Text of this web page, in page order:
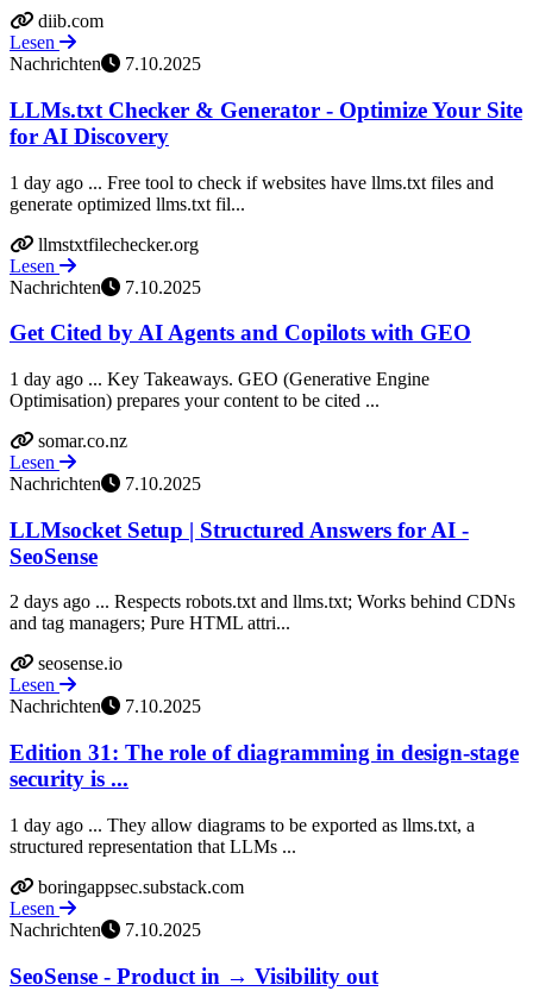
diib.com
Lesen
Nachrichten
7.10.2025
LLMs.txt Checker & Generator - Optimize Your Site
for AI Discovery
1 day ago ... Free tool to check if websites have llms.txt files and
generate optimized llms.txt fil...
llmstxtfilechecker.org
Lesen
Nachrichten
7.10.2025
Get Cited by AI Agents and Copilots with GEO
1 day ago ... Key Takeaways. GEO (Generative Engine
Optimisation) prepares your content to be cited ...
somar.co.nz
Lesen
Nachrichten
7.10.2025
LLMsocket Setup | Structured Answers for AI -
SeoSense
2 days ago ... Respects robots.txt and llms.txt; Works behind CDNs
and tag managers; Pure HTML attri...
seosense.io
Lesen
Nachrichten
7.10.2025
Edition 31: The role of diagramming in design-stage
security is ...
1 day ago ... They allow diagrams to be exported as llms.txt, a
structured representation that LLMs ...
boringappsec.substack.com
Lesen
Nachrichten
7.10.2025
SeoSense - Product in → Visibility out